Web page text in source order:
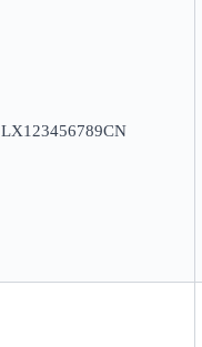
LX123456789CN